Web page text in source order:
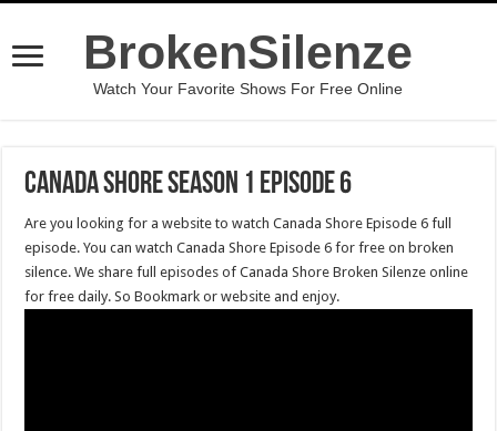
BrokenSilenze
Watch Your Favorite Shows For Free Online
Canada Shore Season 1 Episode 6
Are you looking for a website to watch Canada Shore Episode 6 full
episode. You can watch Canada Shore Episode 6 for free on broken
silence. We share full episodes of Canada Shore Broken Silenze online
for free daily. So Bookmark or website and enjoy.